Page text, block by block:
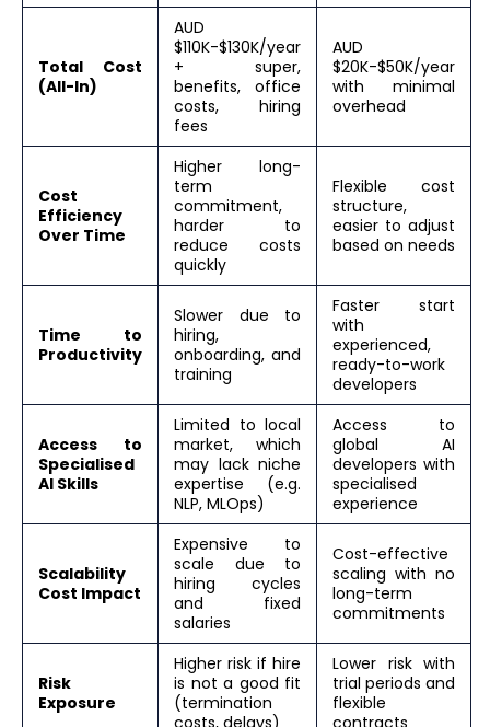
Total Cost
(All-In)
AUD
$110K-$130K/year
+ super,
benefits, office
costs, hiring
fees
AUD
$20K-$50K/year
with minimal
overhead
Cost
Efficiency
Over Time
Higher long-
term
commitment,
harder to
reduce costs
quickly
Flexible cost
structure,
easier to adjust
based on needs
Time to
Productivity
Slower due to
hiring,
onboarding, and
training
Faster start
with
experienced,
ready-to-work
developers
Access to
Specialised
AI Skills
Limited to local
market, which
may lack niche
expertise (e.g.
NLP, MLOps)
Access to
global AI
developers with
specialised
experience
Scalability
Cost Impact
Expensive to
scale due to
hiring cycles
and fixed
salaries
Cost-effective
scaling with no
long-term
commitments
Risk
Exposure
Higher risk if hire
is not a good fit
(termination
Lower risk with
trial periods and
flexible